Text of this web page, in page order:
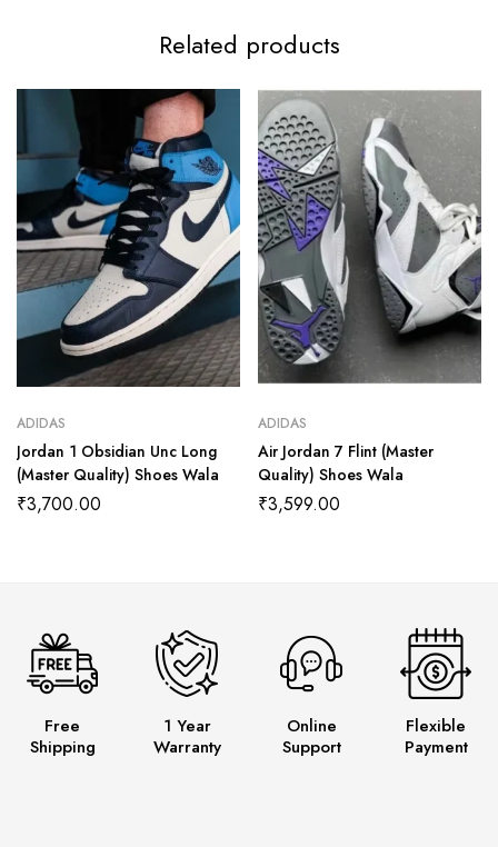
Related products
ADIDAS
Jordan 1 Obsidian Unc Long
(Master Quality) Shoes Wala
₹3,700.00
ADIDAS
Air Jordan 7 Flint (Master
Quality) Shoes Wala
₹3,599.00
Free
Shipping
1 Year
Warranty
Online
Support
Flexible
Payment